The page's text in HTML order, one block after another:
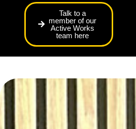
Talk to a
member of our
Active Works
team here